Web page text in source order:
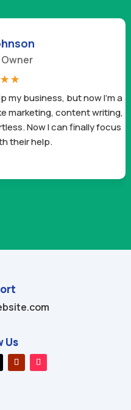
my business, but now I’m a
marketing, content writing,
Now I can finally focus
their help.
☆ ☆
Us